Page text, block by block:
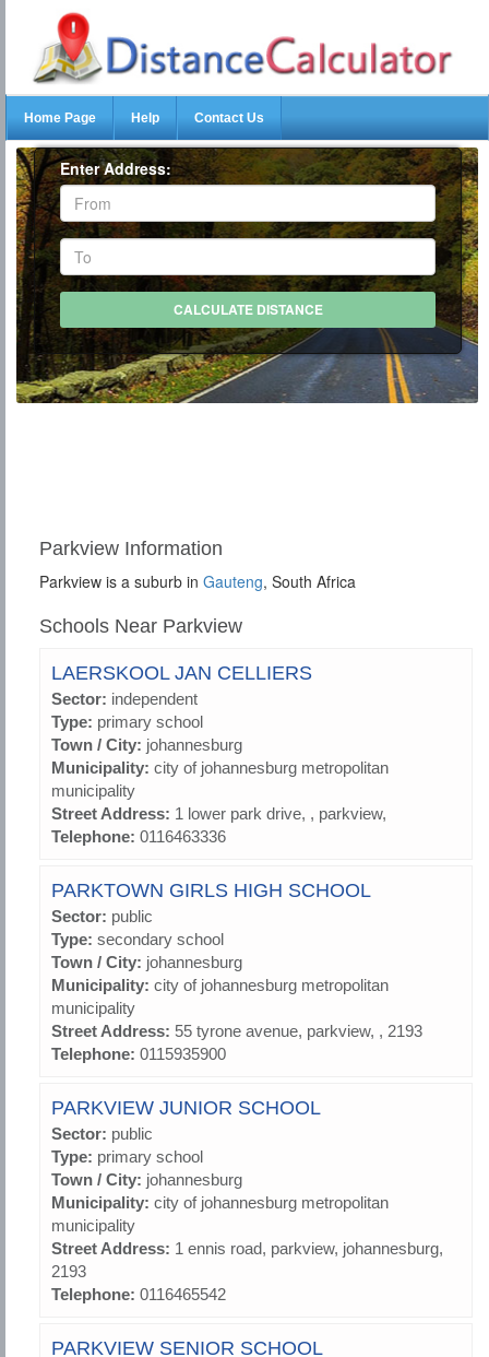
Home Page Help Contact Us
Enter Address:
Parkview Information
Parkview is a suburb in Gauteng, South Africa
Schools Near Parkview
LAERSKOOL JAN CELLIERS
Sector: independent
Type: primary school
Town / City: johannesburg
Municipality: city of johannesburg metropolitan
municipality
Street Address: 1 lower park drive, , parkview,
Telephone: 0116463336
PARKTOWN GIRLS HIGH SCHOOL
Sector: public
Type: secondary school
Town / City: johannesburg
Municipality: city of johannesburg metropolitan
municipality
Street Address: 55 tyrone avenue, parkview, , 2193
Telephone: 0115935900
PARKVIEW JUNIOR SCHOOL
Sector: public
Type: primary school
Town / City: johannesburg
Municipality: city of johannesburg metropolitan
municipality
Street Address: 1 ennis road, parkview, johannesburg,
2193
Telephone: 0116465542
PARKVIEW SENIOR SCHOOL